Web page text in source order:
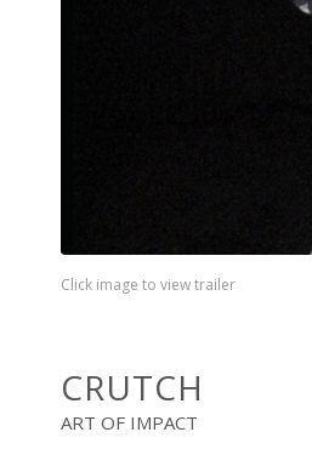
Click image to view trailer
CRUTCH
ART OF IMPACT